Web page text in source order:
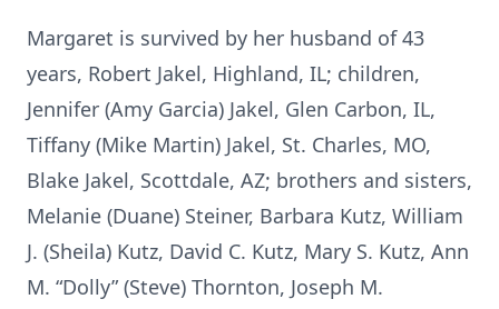
Margaret is survived by her husband of 43
years, Robert Jakel, Highland, IL; children,
Jennifer (Amy Garcia) Jakel, Glen Carbon, IL,
Tiffany (Mike Martin) Jakel, St. Charles, MO,
Blake Jakel, Scottdale, AZ; brothers and sisters,
Melanie (Duane) Steiner, Barbara Kutz, William
J. (Sheila) Kutz, David C. Kutz, Mary S. Kutz, Ann
M. “Dolly” (Steve) Thornton, Joseph M.